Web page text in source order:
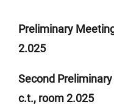
Preliminary
2.025
Second
c.t., room 2.025